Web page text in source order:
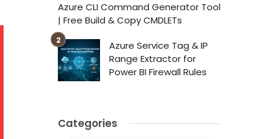
Azure CLI Command Generator Tool
| Free Build & Copy CMDLETs
Azure Service Tag & IP
Range Extractor for
Power BI Firewall Rules
Categories